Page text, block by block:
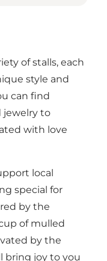
of stalls, each
style and
can find
jewelry to
with love
local
special for
by the
of mulled
by the
bring joy to you